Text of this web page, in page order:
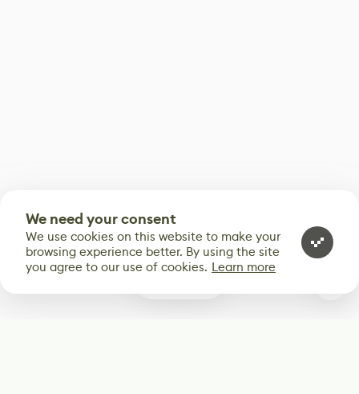
We need your consent
We use cookies on this website to make your
browsing experience better. By using the site
you agree to our use of cookies. Learn more